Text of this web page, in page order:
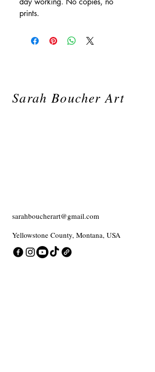
prints.
Sarah Boucher Art
sarahboucherart@gmail.com
Yellowstone County, Montana, USA